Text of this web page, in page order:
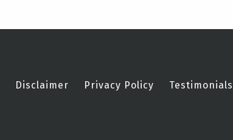
Disclaimer Privacy Policy Testimonials